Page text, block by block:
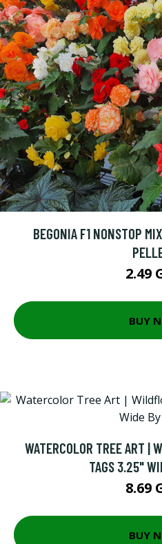
BEGONIA F1 NONSTOP
2.49
BUY
WATERCOLOR TREE ART |
TAGS 3.25"
8.69
BUY